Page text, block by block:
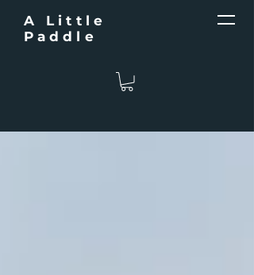
A Little
Paddle